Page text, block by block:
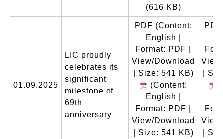
(616 KB)
01.09.2025
LIC proudly
celebrates its
significant
milestone of
69th
anniversary
PDF (Content:
English |
Format: PDF |
View/Download
| Size: 541 KB)
(Content:
English |
Format: PDF |
View/Download
| Size: 541 KB)
PDF
|
|